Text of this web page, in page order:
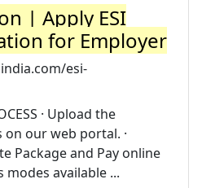
| Apply ESI
for Employer
esi-
· Upload the
our web portal. ·
Package and Pay online
available ...